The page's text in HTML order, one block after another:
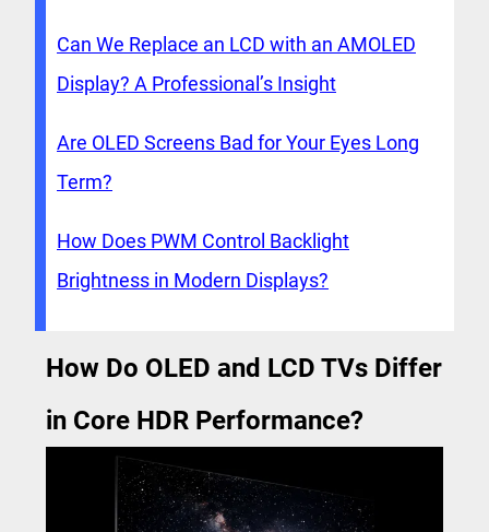
Can We Replace an LCD with an AMOLED
Display? A Professional’s Insight
Are OLED Screens Bad for Your Eyes Long
Term?
How Does PWM Control Backlight
Brightness in Modern Displays?
How Do OLED and LCD TVs Differ
in Core HDR Performance?